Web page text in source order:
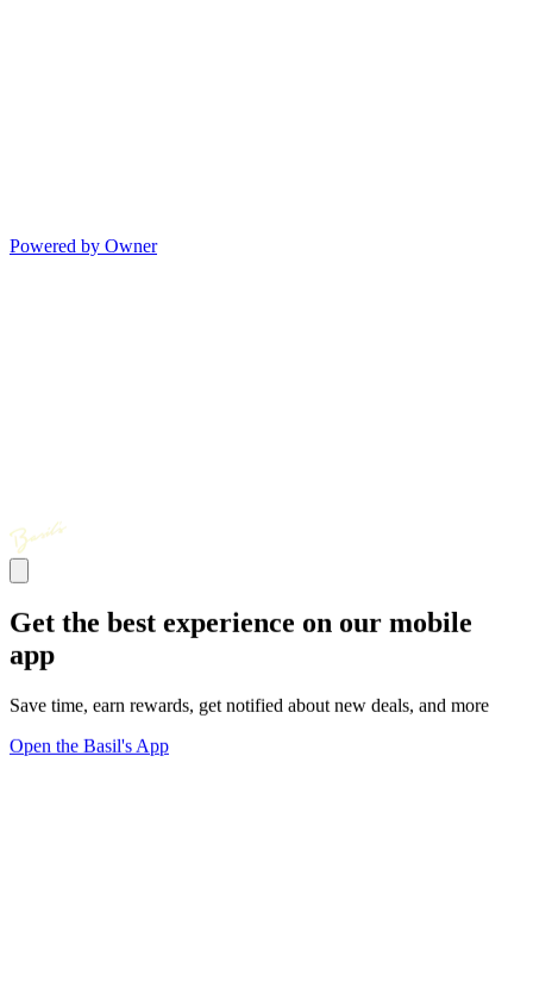
Powered by Owner
Get the best experience on our mobile
app
Save time, earn rewards, get notified about new deals, and more
Open the Basil's App